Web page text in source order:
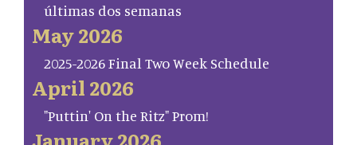
últimas dos semanas
May 2026
2025-2026 Final Two Week Schedule
April 2026
"Puttin' On the Ritz" Prom!